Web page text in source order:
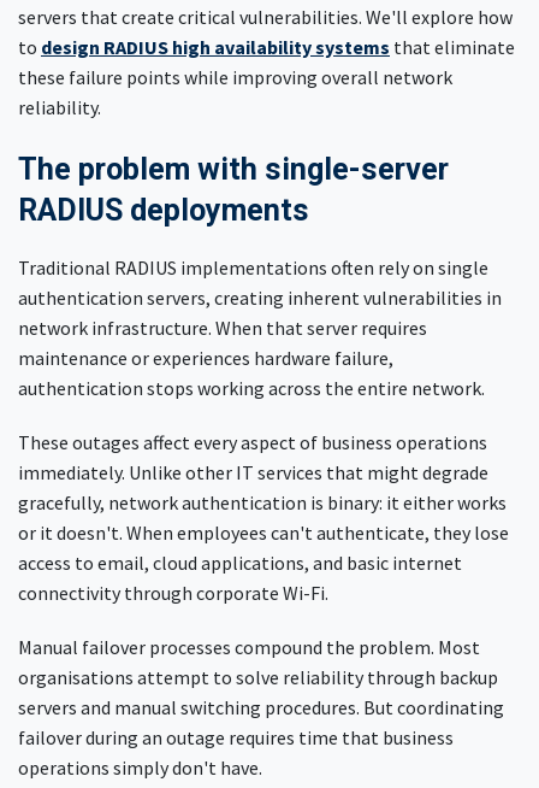
servers that create critical vulnerabilities. We'll explore how
to design RADIUS high availability systems that eliminate
these failure points while improving overall network
reliability.
The problem with single-server
RADIUS deployments
Traditional RADIUS implementations often rely on single
authentication servers, creating inherent vulnerabilities in
network infrastructure. When that server requires
maintenance or experiences hardware failure,
authentication stops working across the entire network.
These outages affect every aspect of business operations
immediately. Unlike other IT services that might degrade
gracefully, network authentication is binary: it either works
or it doesn't. When employees can't authenticate, they lose
access to email, cloud applications, and basic internet
connectivity through corporate Wi-Fi.
Manual failover processes compound the problem. Most
organisations attempt to solve reliability through backup
servers and manual switching procedures. But coordinating
failover during an outage requires time that business
operations simply don't have.